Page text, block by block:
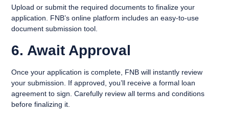
Upload or submit the required documents to finalize your
application. FNB’s online platform includes an easy-to-use
document submission tool.
6. Await Approval
Once your application is complete, FNB will instantly review
your submission. If approved, you’ll receive a formal loan
agreement to sign. Carefully review all terms and conditions
before finalizing it.